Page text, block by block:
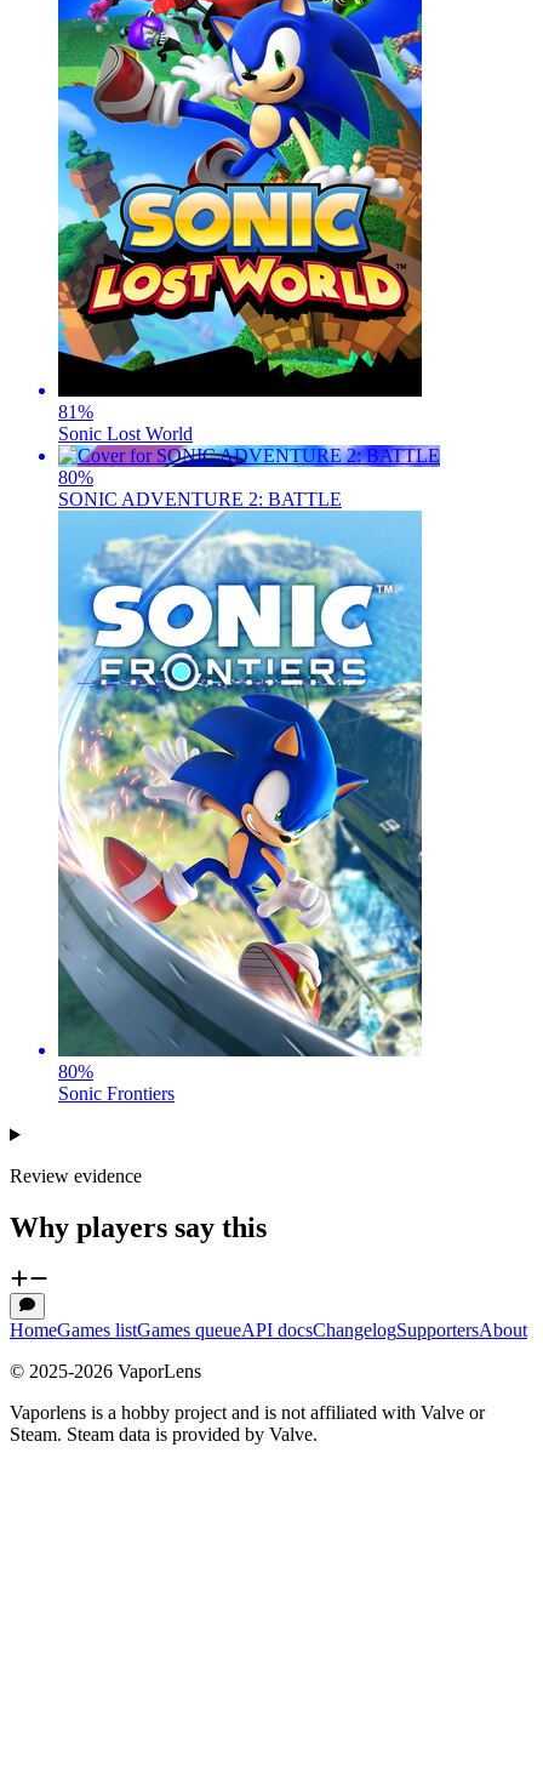
81%
Sonic Lost World
80%
SONIC ADVENTURE 2: BATTLE
80%
Sonic Frontiers
Review evidence
Why players say this
HomeGames listGames queueAPI docsChangelogSupportersAbout
© 2025-2026 VaporLens
Vaporlens is a hobby project and is not affiliated with Valve or
Steam. Steam data is provided by Valve.